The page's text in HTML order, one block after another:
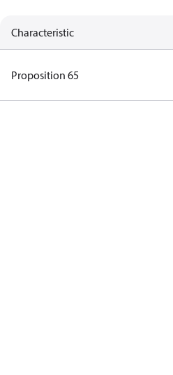
Characteristic
Proposition 65